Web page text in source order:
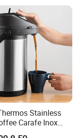
in Safe.
that every
safe.
Stainless
Carafe Inox
Flask